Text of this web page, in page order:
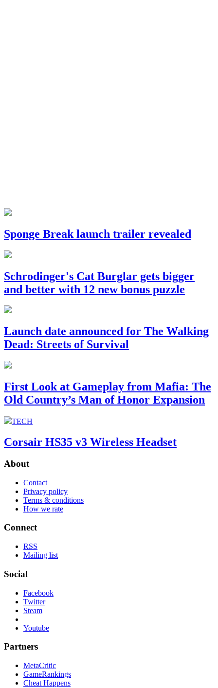
Sponge Break launch trailer revealed
Schrodinger's Cat Burglar gets bigger
and better with 12 new bonus puzzle
Launch date announced for The Walking
Dead: Streets of Survival
First Look at Gameplay from Mafia: The
Old Country’s Man of Honor Expansion
TECH
Corsair HS35 v3 Wireless Headset
About
Contact
Privacy policy
Terms & conditions
How we rate
Connect
RSS
Mailing list
Social
Facebook
Twitter
Steam
Youtube
Partners
MetaCritic
GameRankings
Cheat Happens